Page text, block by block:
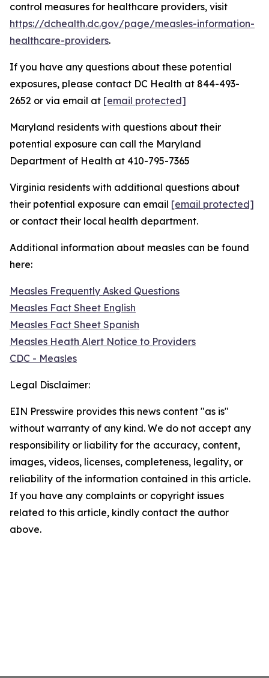
control measures for healthcare providers, visit
https://dchealth.dc.gov/page/measles-information-
healthcare-providers.
If you have any questions about these potential
exposures, please contact DC Health at 844-493-
2652 or via email at [email protected]
Maryland residents with questions about their
potential exposure can call the Maryland
Department of Health at 410-795-7365
Virginia residents with additional questions about
their potential exposure can email [email protected]
or contact their local health department.
Additional information about measles can be found
here:
Measles Frequently Asked Questions
Measles Fact Sheet English
Measles Fact Sheet Spanish
Measles Heath Alert Notice to Providers
CDC - Measles
Legal Disclaimer:
EIN Presswire provides this news content "as is"
without warranty of any kind. We do not accept any
responsibility or liability for the accuracy, content,
images, videos, licenses, completeness, legality, or
reliability of the information contained in this article.
If you have any complaints or copyright issues
related to this article, kindly contact the author
above.